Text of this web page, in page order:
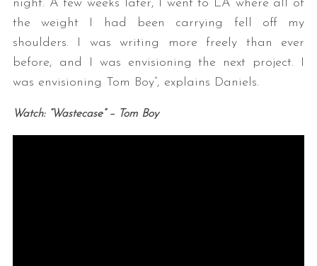
night. A few weeks later, I went to LA where all of
the weight I had been carrying fell off my
shoulders. I was writing more freely than ever
before, and I was envisioning the next project. I
was envisioning Tom Boy”, explains Daniels.
Watch: “Wastecase” – Tom Boy